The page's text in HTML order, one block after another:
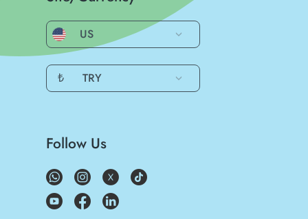
US
₺ TRY
Follow Us